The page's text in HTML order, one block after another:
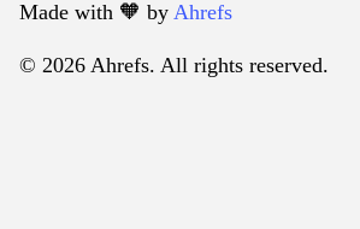
Made with 🧡️ by Ahrefs
© 2026 Ahrefs. All rights reserved.